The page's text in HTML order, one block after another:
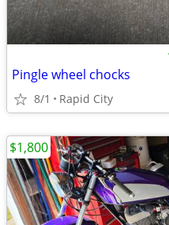
Pingle wheel chocks
8/1 Rapid City
$1,800